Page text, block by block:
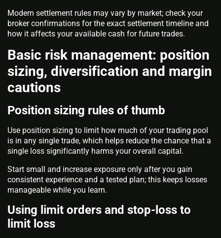
Modern settlement rules may vary by market; check your
broker confirmations for the exact settlement timeline and
how it affects your available cash for future trades.
Basic risk management: position
sizing, diversification and margin
cautions
Position sizing rules of thumb
Use position sizing to limit how much of your trading pool
is in any single trade, which helps reduce the chance that a
single loss significantly harms your overall capital.
Start small and increase exposure only after you gain
consistent experience and a tested plan; this keeps losses
manageable while you learn.
Using limit orders and stop-loss to
limit loss